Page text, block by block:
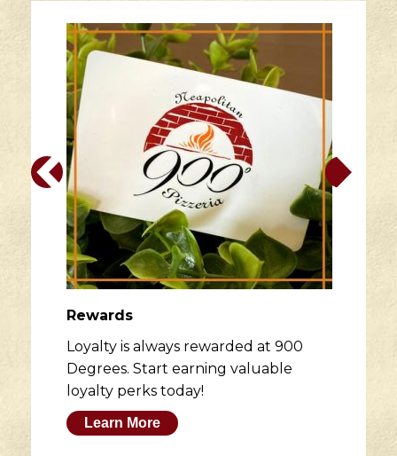
Rewards
Loyalty is always rewarded at 900
Degrees. Start earning valuable
loyalty perks today!
Learn More